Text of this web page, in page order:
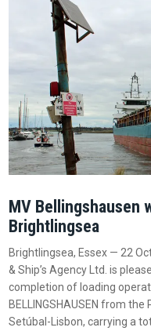
MV Bellingshausen
Brightlingsea
Brightlingsea, Essex — 22
& Ship’s Agency Ltd. is
completion of loading
BELLINGSHAUSEN from
Setúbal-Lisbon, carrying a